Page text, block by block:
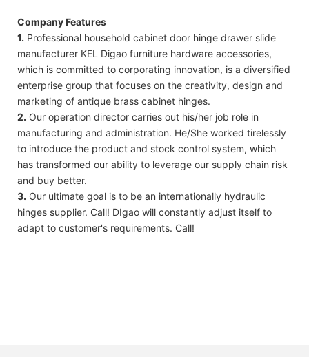
Company Features
1. Professional household cabinet door hinge drawer slide
manufacturer KEL Digao furniture hardware accessories,
which is committed to corporating innovation, is a diversified
enterprise group that focuses on the creativity, design and
marketing of antique brass cabinet hinges.
2. Our operation director carries out his/her job role in
manufacturing and administration. He/She worked tirelessly
to introduce the product and stock control system, which
has transformed our ability to leverage our supply chain risk
and buy better.
3. Our ultimate goal is to be an internationally hydraulic
hinges supplier. Call! DIgao will constantly adjust itself to
adapt to customer's requirements. Call!